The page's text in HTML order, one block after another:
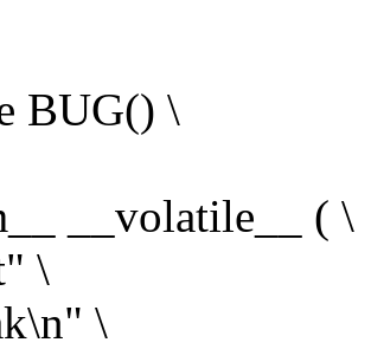
BUG() \
__volatile__ ( \
\
\